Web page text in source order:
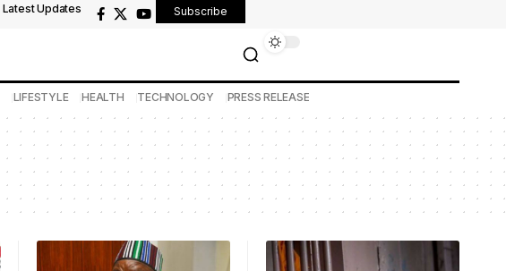
Latest Updates Subscribe
LIFESTYLE HEALTH TECHNOLOGY PRESS RELEASE